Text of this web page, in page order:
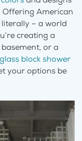
Offering American
literally – a world
creating a
or a
glass block shower
your options be